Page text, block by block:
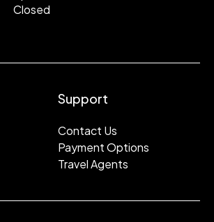
Closed
Support
Contact Us
Payment Options
Travel Agents